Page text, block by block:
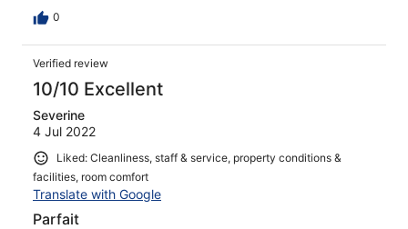
0
Verified review
10/10 Excellent
Severine
4 Jul 2022
Liked: Cleanliness, staff & service, property conditions &
facilities, room comfort
Translate with Google
Parfait